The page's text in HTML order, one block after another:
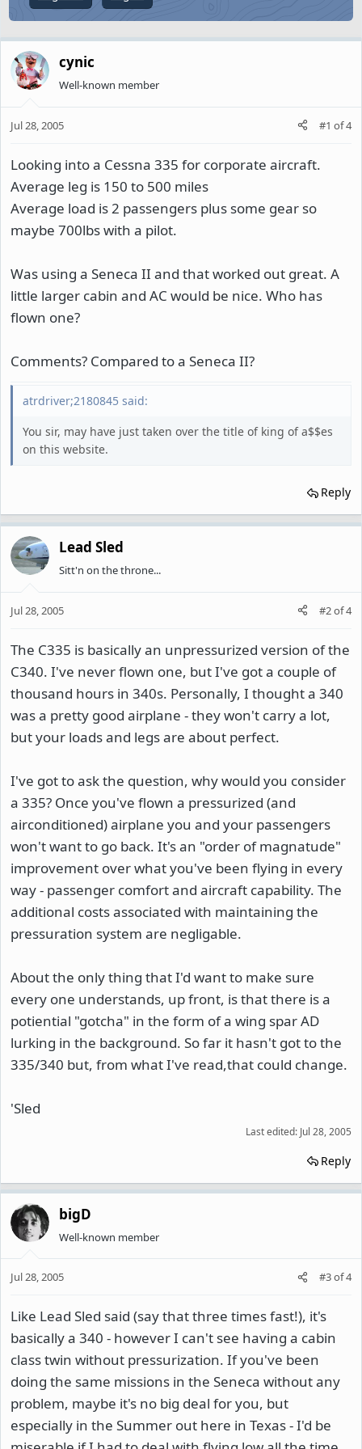
cynic
Well-known member
Jul 28, 2005 #1 of4
Looking into a Cessna 335 for corporate aircraft.
Average leg is 150 to 500 miles
Average load is 2 passengers plus some gear so
maybe 700lbs with a pilot.
Was using a Seneca II and that worked out great. A
little larger cabin and AC would be nice. Who has
flown one?
Comments? Compared to a Seneca II?
atrdriver;2180845 said:
You sir, may have just taken over the title of king of a$$es
on this website.
Reply
Lead Sled
Sitt'n on the throne...
Jul 28, 2005 #2of4
The C335 is basically an unpressurized version of the
C340. I've never flown one, but I've got a couple of
thousand hours in 340s. Personally, I thought a 340
was a pretty good airplane - they won't carry a lot,
but your loads and legs are about perfect.
I've got to ask the question, why would you consider
a 335? Once you've flown a pressurized (and
airconditioned) airplane you and your passengers
won't want to go back. It's an "order of magnatude"
improvement over what you've been flying in every
way - passenger comfort and aircraft capability. The
additional costs associated with maintaining the
pressuration system are negligable.
About the only thing that I'd want to make sure
every one understands, up front, is that there is a
potiential "gotcha" in the form of a wing spar AD
lurking in the background. So far it hasn't got to the
335/340 but, from what I've read,that could change.
'Sled
Last edited: Jul 28, 2005
Reply
bigD
Well-known member
Jul 28, 2005 #3of4
Like Lead Sled said (say that three times fast!), it's
basically a 340 - however I can't see having a cabin
class twin without pressurization. If you've been
doing the same missions in the Seneca without any
problem, maybe it's no big deal for you, but
especially in the Summer out here in Texas - I'd be